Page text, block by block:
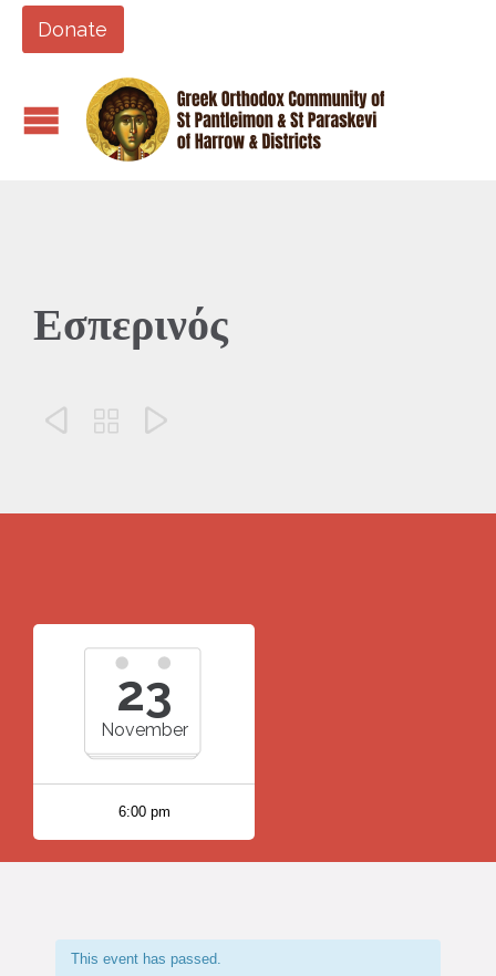
Donate
Εσπερινός
  
23
November
6:00 pm
This event has passed.